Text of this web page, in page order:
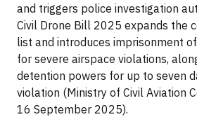
and triggers police investigation
Civil Drone Bill 2025 expands the
list and introduces imprisonment
for severe airspace violations,
detention powers for up to seven
violation (Ministry of Civil Aviation
16 September 2025).